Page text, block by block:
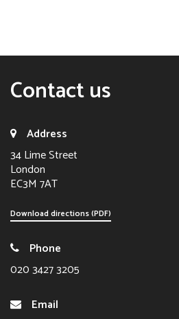
Contact us
Address
34 Lime Street
London
EC3M 7AT
Download directions (PDF)
Phone
020 3427 3205
Email